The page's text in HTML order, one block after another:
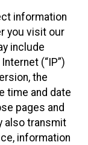
information
you visit our
include
(“IP”)
the
time and date
pages and
also transmit
information